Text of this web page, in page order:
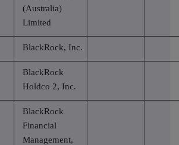
(Australia)
Limited
BlackRock, Inc.
BlackRock
Holdco 2, Inc.
BlackRock
Financial
Management,